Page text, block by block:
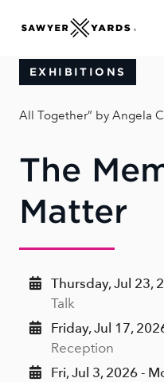
EXHIBITIONS
All Together” by Angela
The
Matter
Thursday, Jul 23,
Talk
Friday, Jul 17,
Reception
Fri, Jul 3, 2026 -